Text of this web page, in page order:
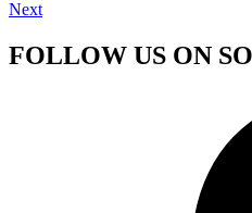
Next
FOLLOW US ON